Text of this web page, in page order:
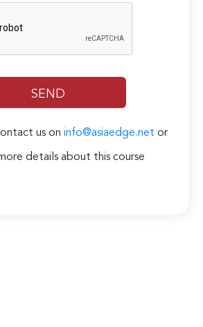
us on info@asiaedge.net or
details about this course